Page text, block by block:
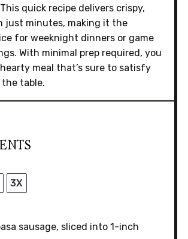
quick recipe delivers crispy,
just minutes, making it the
for weeknight dinners or game
With minimal prep required, you
meal that’s sure to satisfy
table.
3X
sausage, sliced into 1 -inch